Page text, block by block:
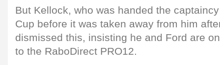
But Kellock, who was handed the
Cup before it was taken away from him
dismissed this, insisting he and Ford are
to the RaboDirect PRO12.